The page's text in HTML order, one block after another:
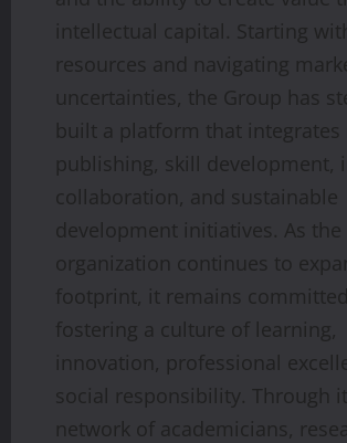
intellectual capital. Starting
resources and navigating
uncertainties, the Group has
built a platform that integrates
publishing, skill development,
collaboration, and sustainable
development initiatives. As the
organization continues to
footprint, it remains
fostering a culture of learning,
innovation, professional
social responsibility. Through
network of academicians,